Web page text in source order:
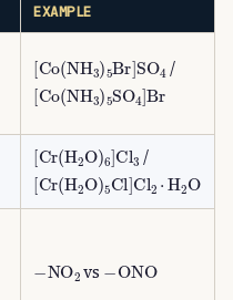
EXAMPLE
[Co (NH A 3) A5Br SO
/
[Co (NHA3)A 5SO
[Cr (H A2O)A ]Cl
/
[Cr (HA2O)A5Cl Cl A2
NOA vs ONO